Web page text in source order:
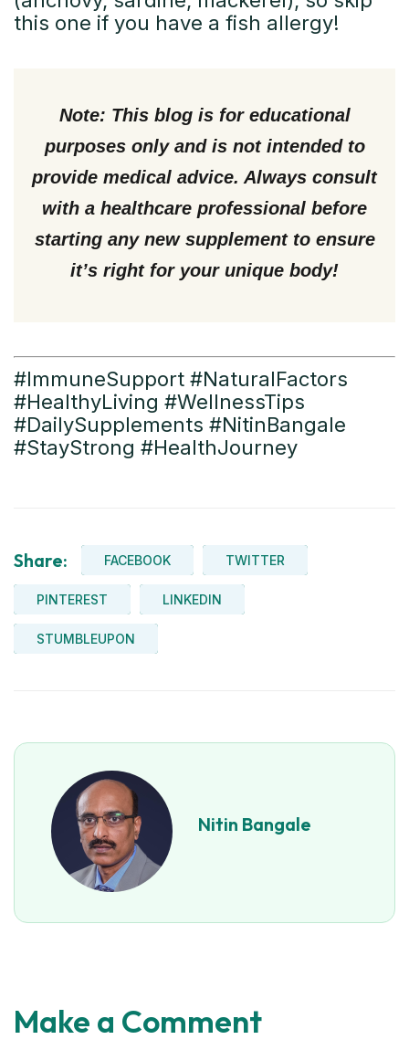
this one if you have a fish allergy!
Note: This blog is for educational
purposes only and is not intended to
provide medical advice. Always consult
with a healthcare professional before
starting any new supplement to ensure
it’s right for your unique body!
#ImmuneSupport #NaturalFactors
#HealthyLiving #WellnessTips
#DailySupplements #NitinBangale
#StayStrong #HealthJourney
Share: FACEBOOK TWITTER
PINTEREST LINKEDIN
STUMBLEUPON
Nitin Bangale
Make a Comment